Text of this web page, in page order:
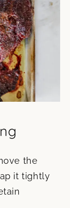
the
it tightly